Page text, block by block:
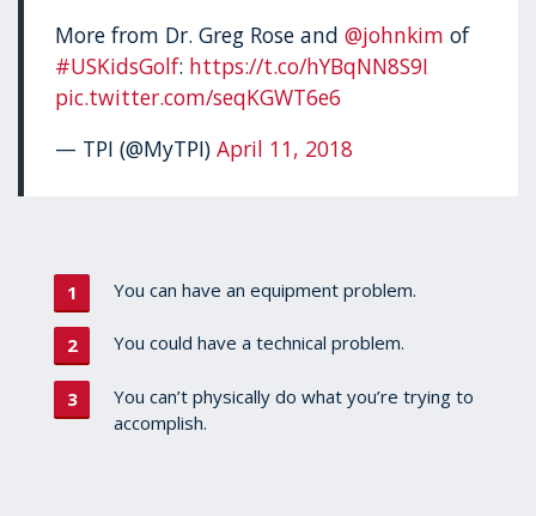
More from Dr. Greg Rose and@johnkim of
#USKidsGolf: https://t.co/hYBqNN8S9I
pic.twitter.com/seqKGWT6e6
— TPI (@MyTPI)April 11, 2018
You can have an equipment problem.
You could have a technical problem.
You can’t physically do what you’re trying to
accomplish.